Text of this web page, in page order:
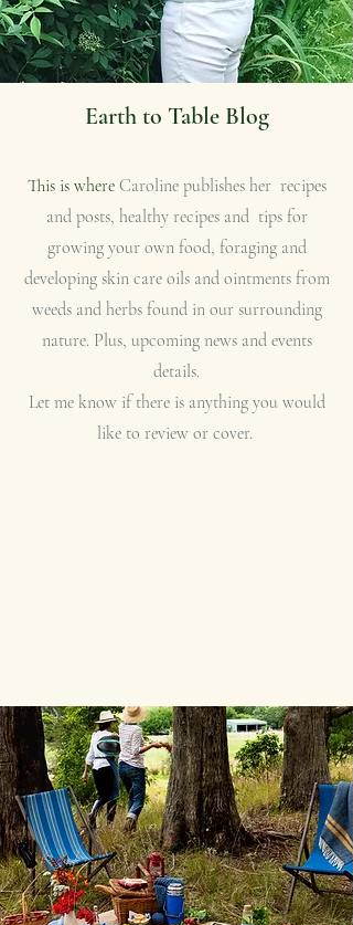
Earth to Table Blog
This is where Caroline publishes her recipes
and posts, healthy recipes and tips for
growing your own food, foraging and
developing skin care oils and ointments from
weeds and herbs found in our surrounding
nature. Plus, upcoming news and events
details.
Let me know if there is anything you would
like to review or cover.